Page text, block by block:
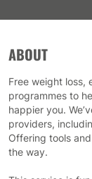
ABOUT
Free weight loss,
programmes to
happier you.
providers,
Offering tools
the way.